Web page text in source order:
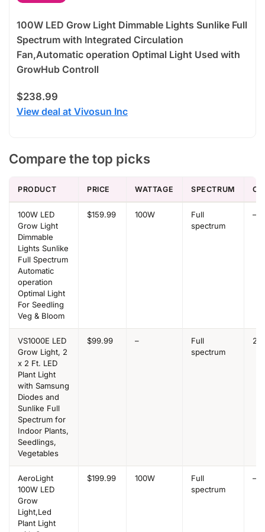
100W LED Grow Light Dimmable Lights Sunlike Full
Spectrum with Integrated Circulation
Fan,Automatic operation Optimal Light Used with
GrowHub Controll
$238.99
View deal at Vivosun Inc
Compare the top picks
PRODUCT PRICE WATTAGE SPECTRUM
100W LED
Grow Light
Dimmable
Lights Sunlike
Full Spectrum
Automatic
operation
Optimal Light
For Seedling
Veg & Bloom
$159.99 100W
Full
spectrum
–
VS1000E LED
Grow Light, 2
x 2 Ft. LED
Plant Light
with Samsung
Diodes and
Sunlike Full
Spectrum for
Indoor Plants,
Seedlings,
Vegetables
$99.99 –
Full
spectrum
AeroLight
100W LED
Grow
Light,Led
Plant Light
$199.99 100W
Full
spectrum
–